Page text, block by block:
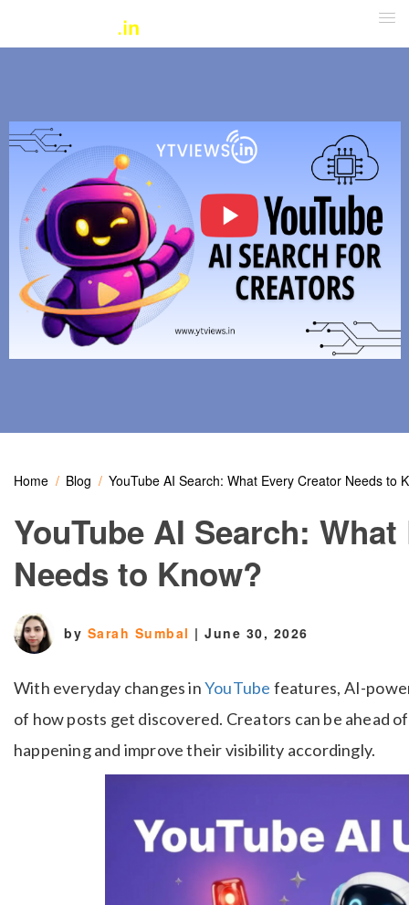
Home Blog YouTube AI Search: What Every Creator Needs to
YouTube AI Search:
Needs to Know?
by Sarah Sumbal | June 30, 2026
With everyday changes inYouTube features, AI-
of how posts get discovered. Creators can be ahead
happening and improve their visibility accordingly.